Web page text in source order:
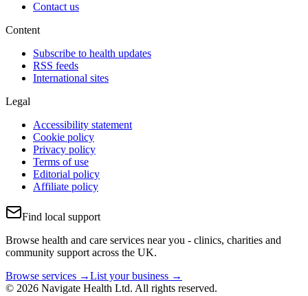
Contact us
Content
Subscribe to health updates
RSS feeds
International sites
Legal
Accessibility statement
Cookie policy
Privacy policy
Terms of use
Editorial policy
Affiliate policy
Find local support
Browse health and care services near you - clinics, charities and
community support across the UK.
Browse services →List your business →
© 2026 Navigate Health Ltd. All rights reserved.